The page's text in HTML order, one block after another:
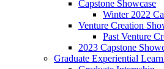
Capstone Showcase
Winter 2022
Venture Creation
Past Venture
2023 Capstone
Graduate Experiential